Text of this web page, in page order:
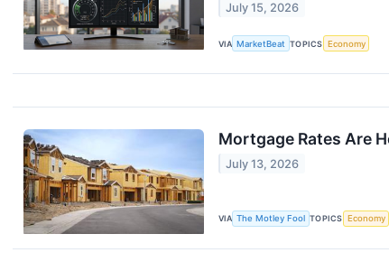
July 15, 2026
VIA MarketBeat TOPICS Economy
Mortgage Rates Are
July 13, 2026
VIA The Motley Fool TOPICS Economy